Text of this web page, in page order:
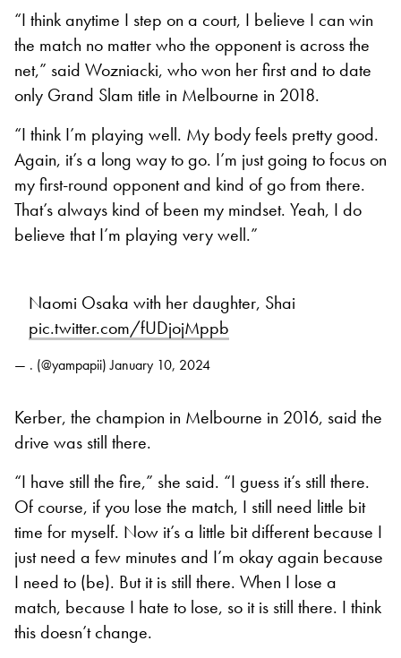
“I think anytime I step on a court, I believe I can win
the match no matter who the opponent is across the
net,” said Wozniacki, who won her first and to date
only Grand Slam title in Melbourne in 2018.
“I think I’m playing well. My body feels pretty good.
Again, it’s a long way to go. I’m just going to focus on
my first-round opponent and kind of go from there.
That’s always kind of been my mindset. Yeah, I do
believe that I’m playing very well.”
Naomi Osaka with her daughter, Shai
pic.twitter.com/fUDjojMppb
— . (@yampapii)January 10, 2024
Kerber, the champion in Melbourne in 2016, said the
drive was still there.
“I have still the fire,” she said. “I guess it’s still there.
Of course, if you lose the match, I still need little bit
time for myself. Now it’s a little bit different because I
just need a few minutes and I’m okay again because
I need to (be). But it is still there. When I lose a
match, because I hate to lose, so it is still there. I think
this doesn’t change.